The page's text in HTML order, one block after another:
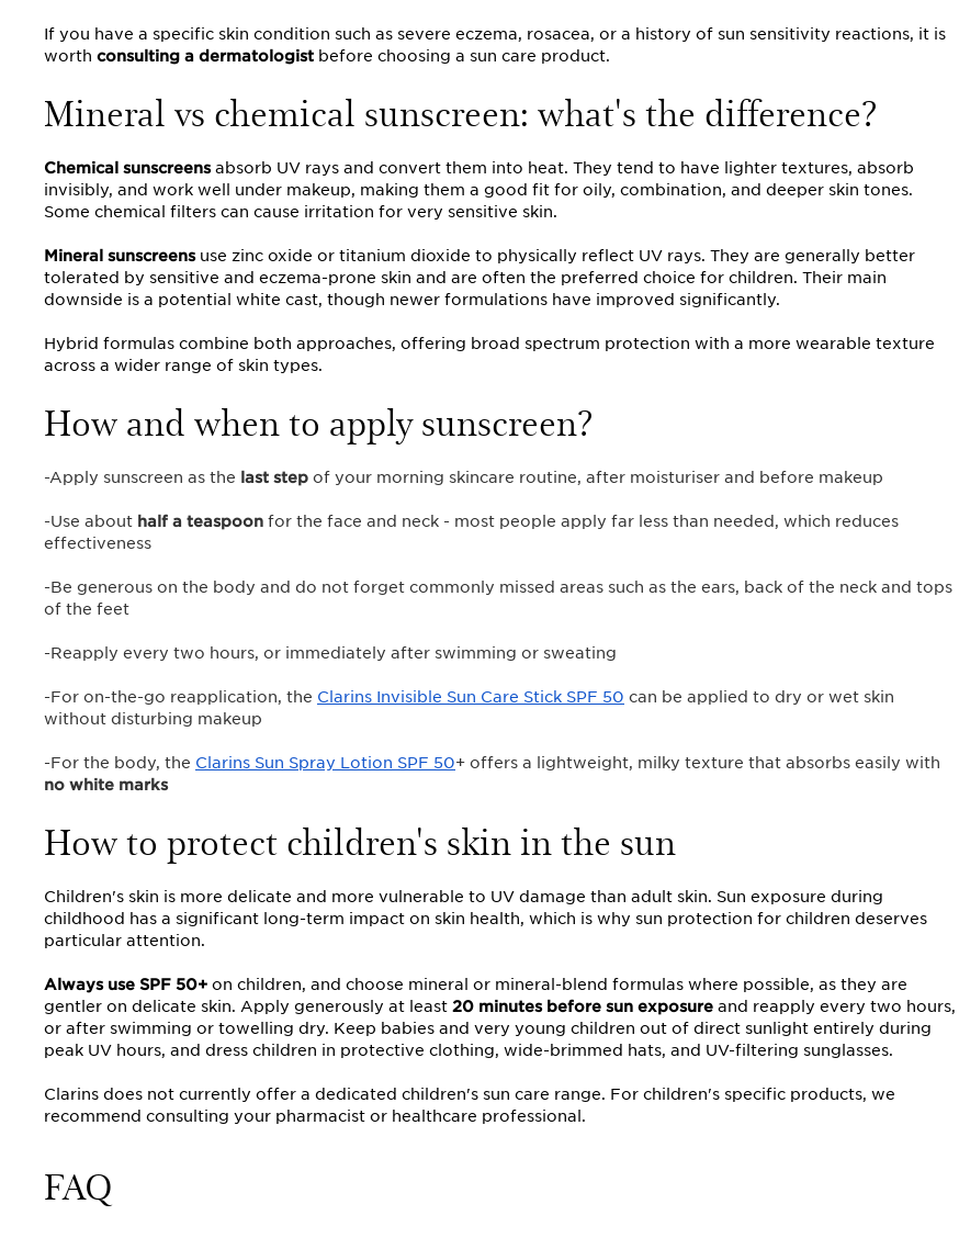
If you have a specific skin condition such as severe eczema, rosacea, or a history of sun sensitivity reactions, it is
worth consulting a dermatologist before choosing a sun care product.
Mineral vs chemical sunscreen: what's the difference?
Chemical sunscreensabsorb UV rays and convert them into heat. They tend to have lighter textures, absorb
invisibly, and work well under makeup, making them a good fit for oily, combination, and deeper skin tones.
Some chemical filters can cause irritation for very sensitive skin.
Mineral sunscreens use zinc oxide or titanium dioxide to physically reflect UV rays. They are generally better
tolerated by sensitive and eczema-prone skin and are often the preferred choice for children. Their main
downside is a potential white cast, though newer formulations have improved significantly.
Hybrid formulas combine both approaches, offering broad spectrum protection with a more wearable texture
across a wider range of skin types.
How and when to apply sunscreen?
-Apply sunscreen as the last step of your morning skincare routine, after moisturiser and before makeup
-Use about half a teaspoon for the face and neck - most people apply far less than needed, which reduces
effectiveness
-Be generous on the body and do not forget commonly missed areas such as the ears, back of the neck and tops
of the feet
-Reapply every two hours, or immediately after swimming or sweating
-For on-the-go reapplication, the Clarins Invisible Sun Care Stick SPF 50 can be applied to dry or wet skin
without disturbing makeup
-For the body, the Clarins Sun Spray Lotion SPF 50+ offers a lightweight, milky texture that absorbs easily with
no white marks
How to protect children's skin in the sun
Children's skin is more delicate and more vulnerable to UV damage than adult skin. Sun exposure during
childhood has a significant long-term impact on skin health, which is why sun protection for children deserves
particular attention.
Always use SPF 50+ on children, and choose mineral or mineral-blend formulas where possible, as they are
gentler on delicate skin. Apply generously at least 20 minutes before sun exposure and reapply every two hours,
or after swimming or towelling dry. Keep babies and very young children out of direct sunlight entirely during
peak UV hours, and dress children in protective clothing, wide-brimmed hats, and UV-filtering sunglasses.
Clarins does not currently offer a dedicated children's sun care range. For children's specific products, we
recommend consulting your pharmacist or healthcare professional.
FAQ